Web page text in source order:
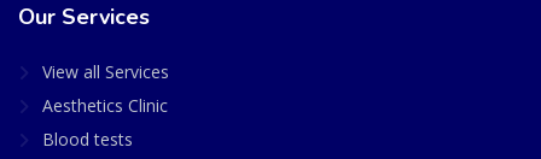
Our Services
View all Services
Aesthetics Clinic
Blood tests